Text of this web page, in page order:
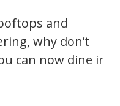
and
why don’t
can now dine in